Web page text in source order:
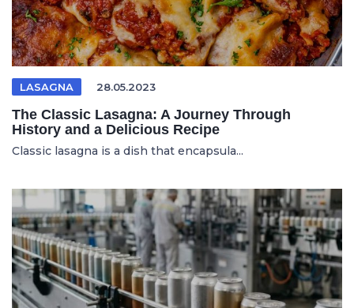
LASAGNA 28.05.2023
The Classic Lasagna: A Journey Through
History and a Delicious Recipe
Classic lasagna is a dish that encapsula...